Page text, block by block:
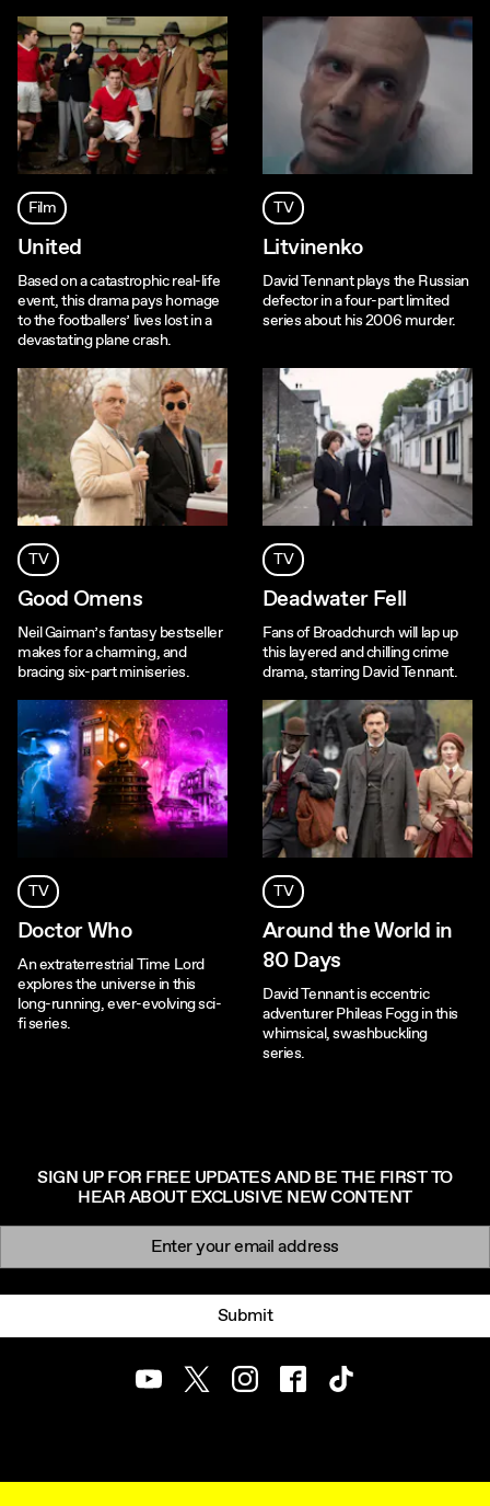
Film
United
Based on a catastrophic real-life
event, this drama pays homage
to the footballers’ lives lost in a
devastating plane crash.
TV
Litvinenko
David Tennant plays the Russian
defector in a four-part limited
series about his 2006 murder.
TV
Good Omens
Neil Gaiman’s fantasy bestseller
makes for a charming, and
bracing six-part miniseries.
TV
Deadwater Fell
Fans of Broadchurch will lap up
this layered and chilling crime
drama, starring David Tennant.
TV
Doctor Who
An extraterrestrial Time Lord
explores the universe in this
long-running, ever-evolving sci-
fi series.
TV
Around the World in
80 Days
David Tennant is eccentric
adventurer Phileas Fogg in this
whimsical, swashbuckling
series.
SIGN UP FOR FREE UPDATES AND BE THE FIRST TO
HEAR ABOUT EXCLUSIVE NEW CONTENT
Newsletter signup
Submit
YoutubeTwitterInstagramFacebookTikTok